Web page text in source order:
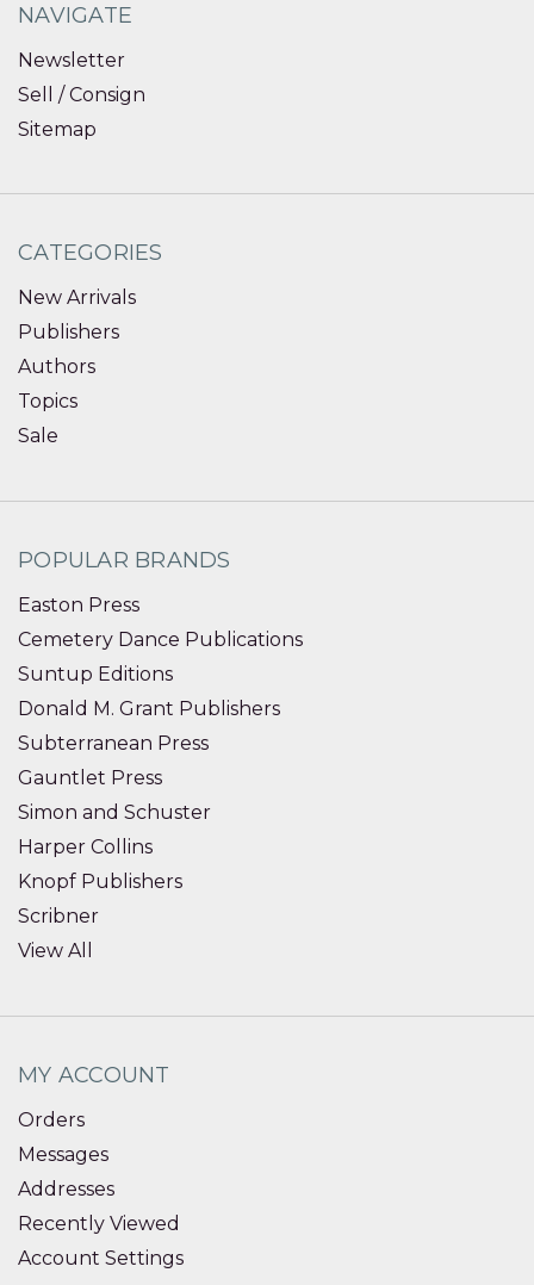
NAVIGATE
Newsletter
Sell / Consign
Sitemap
CATEGORIES
New Arrivals
Publishers
Authors
Topics
Sale
POPULAR BRANDS
Easton Press
Cemetery Dance Publications
Suntup Editions
Donald M. Grant Publishers
Subterranean Press
Gauntlet Press
Simon and Schuster
Harper Collins
Knopf Publishers
Scribner
View All
MY ACCOUNT
Orders
Messages
Addresses
Recently Viewed
Account Settings